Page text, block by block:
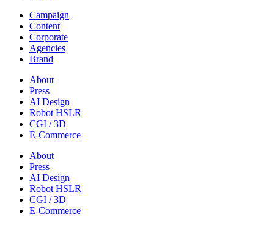
Campaign
Content
Corporate
Agencies
Brand
About
Press
AI Design
Robot HSLR
CGI / 3D
E-Commerce
About
Press
AI Design
Robot HSLR
CGI / 3D
E-Commerce